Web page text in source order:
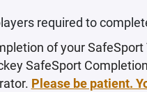
required to
of your
SafeSport
Please be patient.